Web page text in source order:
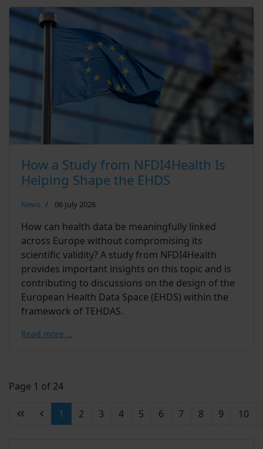
How a Study from NFDI4Health Is
Helping Shape the EHDS
News 06 July 2026
How can health data be meaningfully linked
across Europe without compromising its
scientific validity? A study from NFDI4Health
provides important insights on this topic and is
contributing to discussions on the design of the
European Health Data Space (EHDS) within the
framework of TEHDAS.
Read more …
Page 1 of 24
1 2 3 4 5 6 7 8 9 10